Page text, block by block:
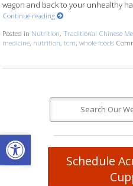
Open toolbar
wagon and back to your unhealthy
Continue reading
Posted in Nutrition,Traditional Chinese
medicine, nutrition,tcm,whole foods
Schedule